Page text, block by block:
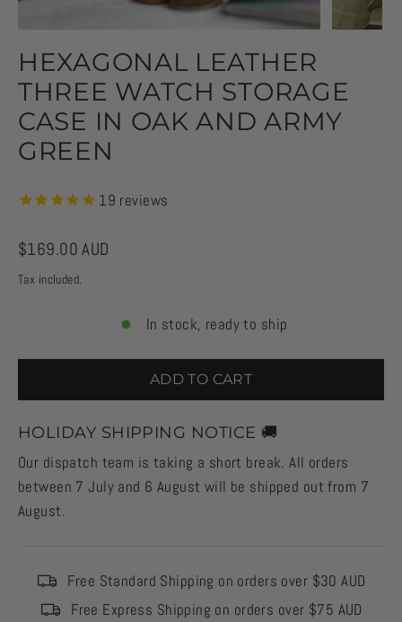
HEXAGONAL LEATHER
THREE WATCH STORAGE
CASE IN OAK AND ARMY
GREEN
19 reviews
Regular
price
$169.00 AUD
Tax included.
In stock, ready to ship
ADD TO CART
HOLIDAY SHIPPING NOTICE 🚚
Our dispatch team is taking a short break. All orders
between 7 July and 6 August will be shipped out from 7
August.
Free Standard Shipping on orders over $30 AUD
Free Express Shipping on orders over $75 AUD